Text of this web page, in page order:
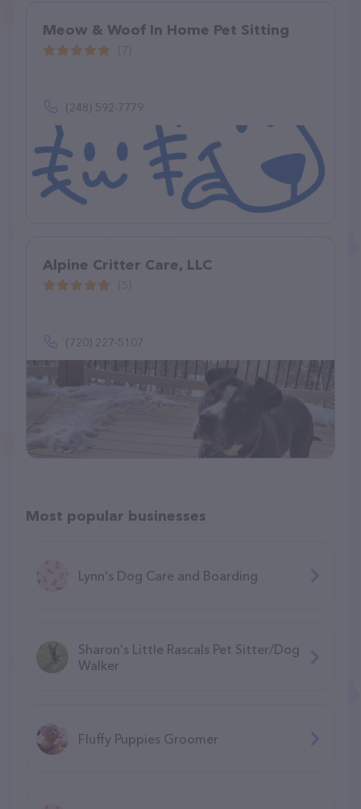
Meow & Woof In Home Pet Sitting
(248) 592-7779
Alpine Critter Care, LLC
(720) 227-5107
Most popular businesses
Lynn's Dog Care and Boarding
Sharon's Little Rascals Pet Sitter/Dog
Walker
Fluffy Puppies Groomer